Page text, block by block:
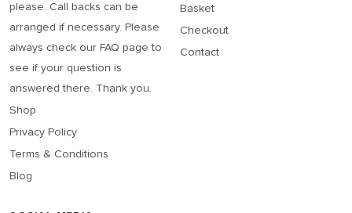
please. Call backs can be
arranged if necessary. Please
always check our FAQ page to
see if your question is
answered there. Thank you.
Shop
Privacy Policy
Terms & Conditions
Blog
Basket
Checkout
Contact